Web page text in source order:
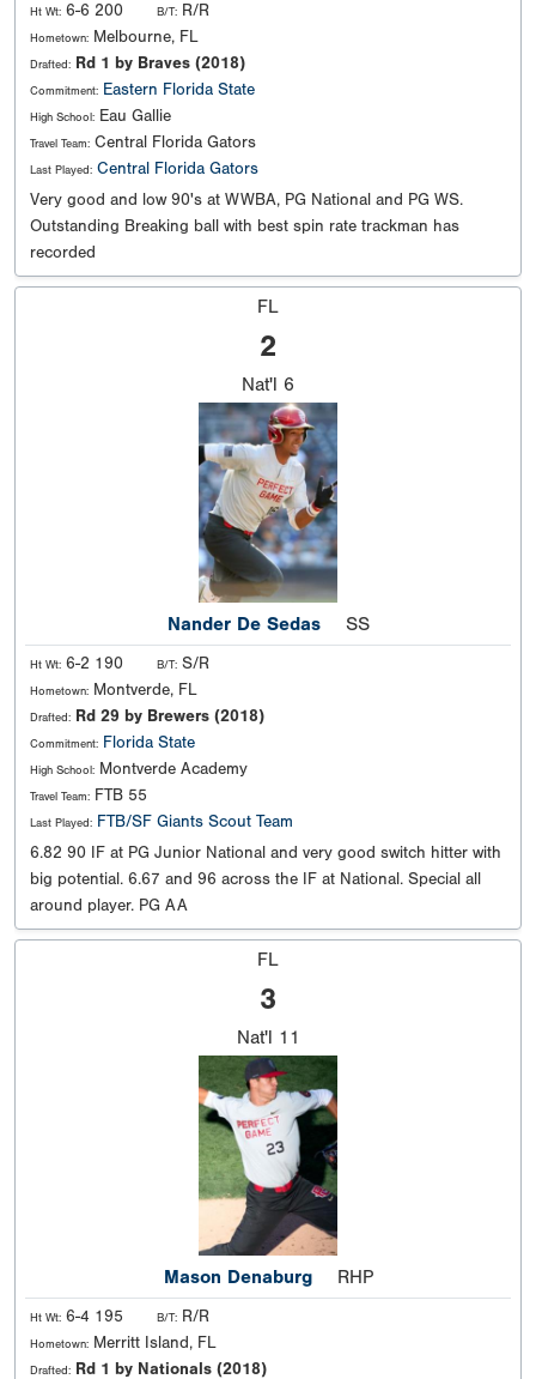
Ht Wt: 6-6 200 B/T: R/R
Hometown: Melbourne, FL
Drafted: Rd 1 by Braves (2018)
Commitment: Eastern Florida State
High School: Eau Gallie
Travel Team: Central Florida Gators
Last Played: Central Florida Gators
Very good and low 90's at WWBA, PG National and PG WS.
Outstanding Breaking ball with best spin rate trackman has
recorded
FL
2
Nat'l 6
Nander De Sedas SS
Ht Wt: 6-2 190 B/T: S/R
Hometown: Montverde, FL
Drafted: Rd 29 by Brewers (2018)
Commitment: Florida State
High School: Montverde Academy
Travel Team: FTB 55
Last Played: FTB/SF Giants Scout Team
6.82 90 IF at PG Junior National and very good switch hitter with
big potential. 6.67 and 96 across the IF at National. Special all
around player. PG AA
FL
3
Nat'l 11
Mason Denaburg RHP
Ht Wt: 6-4 195 B/T: R/R
Hometown: Merritt Island, FL
Drafted: Rd 1 by Nationals (2018)